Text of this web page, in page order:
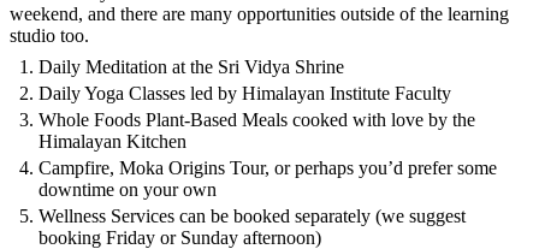
weekend, and there are many opportunities outside of the learning
studio too.
Daily Meditation at the Sri Vidya Shrine
Daily Yoga Classes led by Himalayan Institute Faculty
Whole Foods Plant-Based Meals cooked with love by the
Himalayan Kitchen
Campfire, Moka Origins Tour, or perhaps you’d prefer some
downtime on your own
Wellness Services can be booked separately (we suggest
booking Friday or Sunday afternoon)